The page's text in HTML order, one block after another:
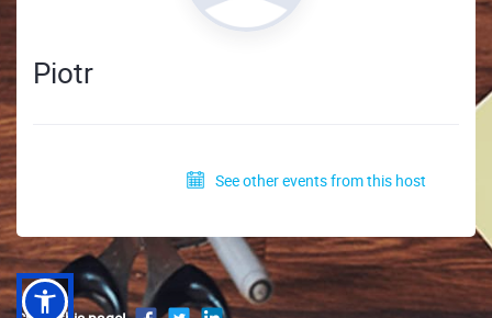
Piotr
See other events from this host